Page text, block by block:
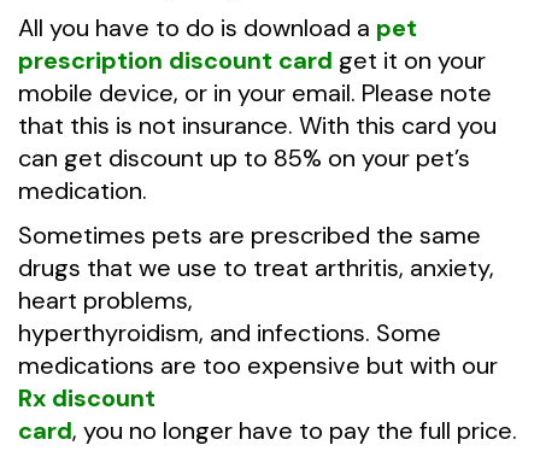
All you have to do is download a pet
prescription discount card get it on your
mobile device, or in your email. Please note
that this is not insurance. With this card you
can get discount up to 85% on your pet’s
medication.
Sometimes pets are prescribed the same
drugs that we use to treat arthritis, anxiety,
heart problems,
hyperthyroidism, and infections. Some
medications are too expensive but with our
Rx discount
card, you no longer have to pay the full price.